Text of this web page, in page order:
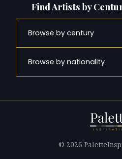
Find Artists by
Browse by century
Browse by nationality
© 2026